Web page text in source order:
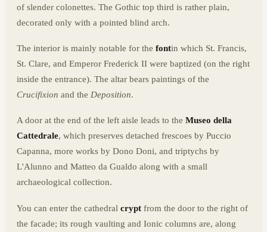
of slender colonettes. The Gothic top third is rather plain,
decorated only with a pointed blind arch.
The interior is mainly notable for the fontin which St. Francis,
St. Clare, and Emperor Frederick II were baptized (on the right
inside the entrance). The altar bears paintings of the
Crucifixion and the Deposition.
A door at the end of the left aisle leads to the Museo della
Cattedrale, which preserves detached frescoes by Puccio
Capanna, more works by Dono Doni, and triptychs by
L'Alunno and Matteo da Gualdo along with a small
archaeological collection.
You can enter the cathedral crypt from the door to the right of
the facade; its rough vaulting and Ionic columns are, along